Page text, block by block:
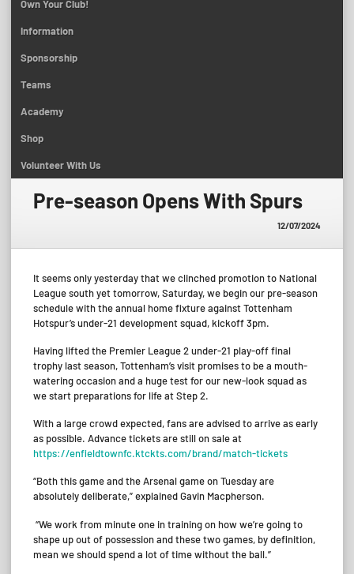
Own Your Club!
Information
Sponsorship
Teams
Academy
Shop
Volunteer With Us
Pre-season Opens With Spurs
12/07/2024
It seems only yesterday that we clinched promotion to National
League south yet tomorrow, Saturday, we begin our pre-season
schedule with the annual home fixture against Tottenham
Hotspur’s under-21 development squad, kickoff 3pm.
Having lifted the Premier League 2 under-21 play-off final
trophy last season, Tottenham’s visit promises to be a mouth-
watering occasion and a huge test for our new-look squad as
we start preparations for life at Step 2.
With a large crowd expected, fans are advised to arrive as early
as possible. Advance tickets are still on sale at
https://enfieldtownfc.ktckts.com/brand/match-tickets
“Both this game and the Arsenal game on Tuesday are
absolutely deliberate,” explained Gavin Macpherson.
“We work from minute one in training on how we’re going to
shape up out of possession and these two games, by definition,
mean we should spend a lot of time without the ball.”